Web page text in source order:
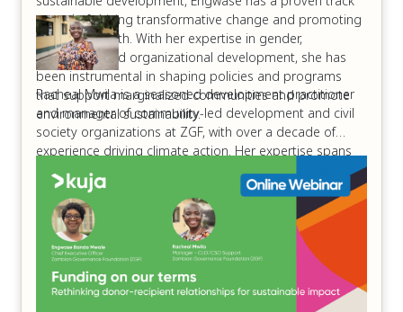
record of driving transformative change and promoting
inclusive growth. With her expertise in gender,
leadership, and organizational development, she has
been instrumental in shaping policies and programs
that support marginalized communities and promote
environmental sustainability.
Racheal Mwila is a seasoned development practitioner
and manager of community-led development and civil
society organizations at ZGF, with over a decade of
experience driving climate action. Her expertise spans
climate change advocacy, sustainable development, and
shifting power dynamics to empower local communities.
Racheal has a proven track record of mobilizing
stakeholders, developing climate-resilient projects, and
promoting environmental stewardship. Her passion lies
in fostering inclusive, community-driven solutions to
mitigate the impacts of climate change and ensure a
sustainable future.